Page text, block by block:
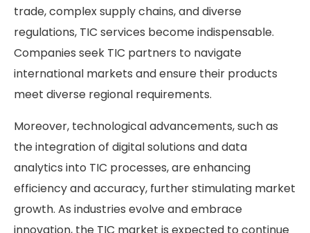
trade, complex supply chains, and diverse
regulations, TIC services become indispensable.
Companies seek TIC partners to navigate
international markets and ensure their products
meet diverse regional requirements.
Moreover, technological advancements, such as
the integration of digital solutions and data
analytics into TIC processes, are enhancing
efficiency and accuracy, further stimulating market
growth. As industries evolve and embrace